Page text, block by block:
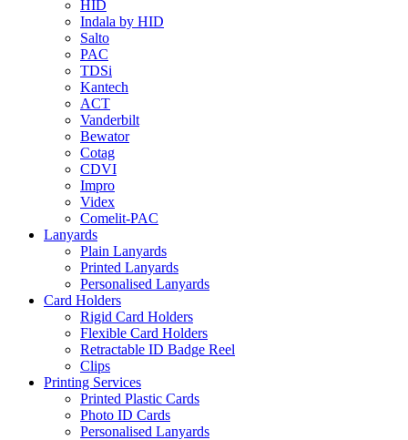
HID
Indala by HID
Salto
PAC
TDSi
Kantech
ACT
Vanderbilt
Bewator
Cotag
CDVI
Impro
Videx
Comelit-PAC
Lanyards
Plain Lanyards
Printed Lanyards
Personalised Lanyards
Card Holders
Rigid Card Holders
Flexible Card Holders
Retractable ID Badge Reel
Clips
Printing Services
Printed Plastic Cards
Photo ID Cards
Personalised Lanyards